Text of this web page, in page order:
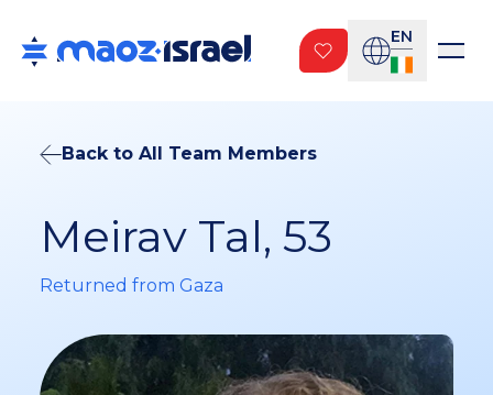
EN
Back to All Team Members
Meirav Tal, 53
Returned from Gaza